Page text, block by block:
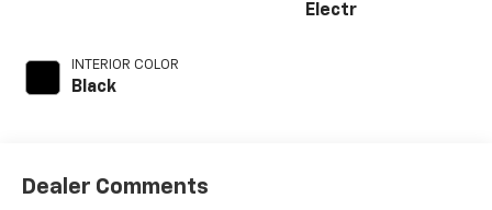
INTERIOR COLOR
Black
Electr
Dealer Comments